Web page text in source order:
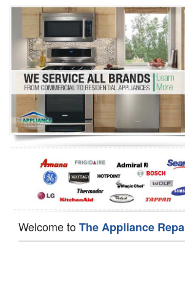
Washer Repair
Dryer Repair
Refrigerator Repair
Oven Repair
Dishwasher Repair
Welcome toThe Appliance